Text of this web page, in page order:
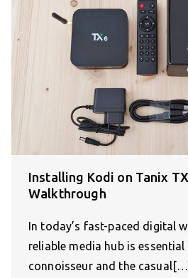
Installing Kodi on Tanix
Walkthrough
In today’s fast-paced digital
reliable media hub is
connoisseur and the